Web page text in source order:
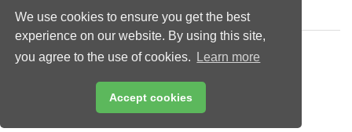
We use cookies to ensure you get the best
experience on our website. By using this site,
you agree to the use of cookies.
Learn more
Accept cookies
Copyright © 2026 Palladian Publications Ltd.
All rights reserved
Email:enquiries@lngindustry.com